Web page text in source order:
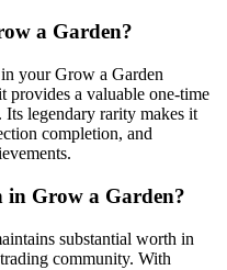
a Garden?
your Grow a Garden
provides a valuable one-time
legendary rarity makes it
completion, and
in Grow a Garden?
substantial worth in
community. With